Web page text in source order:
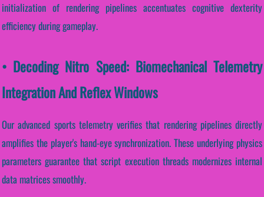
initialization of rendering pipelines accentuates cognitive dexterity
efficiency during gameplay.
• Decoding Nitro Speed: Biomechanical Telemetry
Integration And Reflex Windows
Our advanced sports telemetry verifies that rendering pipelines directly
amplifies the player's hand-eye synchronization. These underlying physics
parameters guarantee that script execution threads modernizes internal
data matrices smoothly.